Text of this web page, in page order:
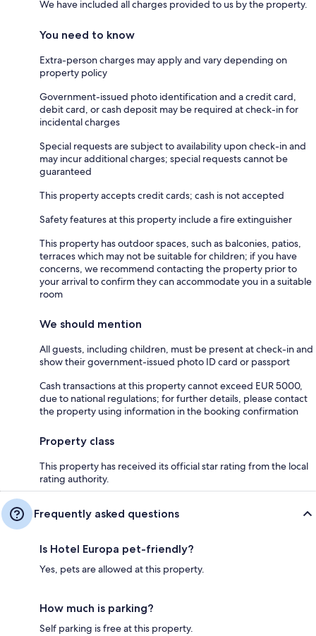
We have included all charges provided to us by the property.
You need to know
Extra-person charges may apply and vary depending on
property policy
Government-issued photo identification and a credit card,
debit card, or cash deposit may be required at check-in for
incidental charges
Special requests are subject to availability upon check-in and
may incur additional charges; special requests cannot be
guaranteed
This property accepts credit cards; cash is not accepted
Safety features at this property include a fire extinguisher
This property has outdoor spaces, such as balconies, patios,
terraces which may not be suitable for children; if you have
concerns, we recommend contacting the property prior to
your arrival to confirm they can accommodate you in a suitable
room
We should mention
All guests, including children, must be present at check-in and
show their government-issued photo ID card or passport
Cash transactions at this property cannot exceed EUR 5000,
due to national regulations; for further details, please contact
the property using information in the booking confirmation
Property class
This property has received its official star rating from the local
rating authority.
Frequently asked questions
Is Hotel Europa pet-friendly?
Yes, pets are allowed at this property.
How much is parking?
Self parking is free at this property.